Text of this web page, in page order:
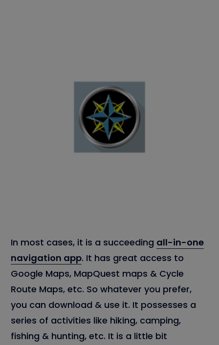
In most cases, it is a succeeding all-in-one
navigation app. It has great access to
Google Maps, MapQuest maps & Cycle
Route Maps, etc. So whatever you prefer,
you can download & use it. It possesses a
series of activities like hiking, camping,
fishing & hunting, etc. It is a little bit